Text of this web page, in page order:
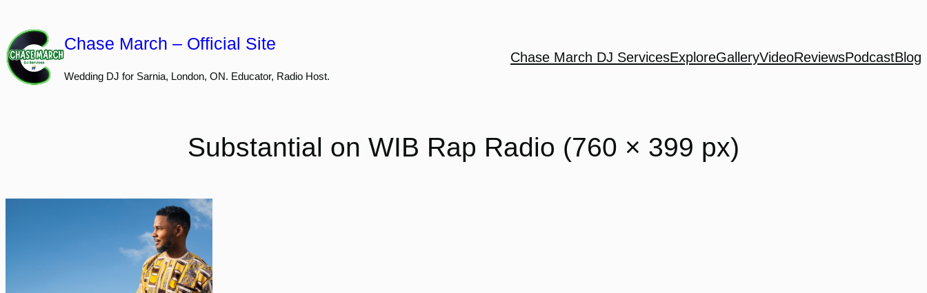
to
content
Chase March – Official Site
Wedding DJ for Sarnia, London, ON. Educator, Radio Host.
Chase March DJ ServicesExploreGalleryVideoReviewsPodcastBlog
Substantial on WIB Rap Radio (760 × 399 px)